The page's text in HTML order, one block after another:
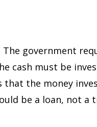
government
cash must be
the money
be a loan, not a